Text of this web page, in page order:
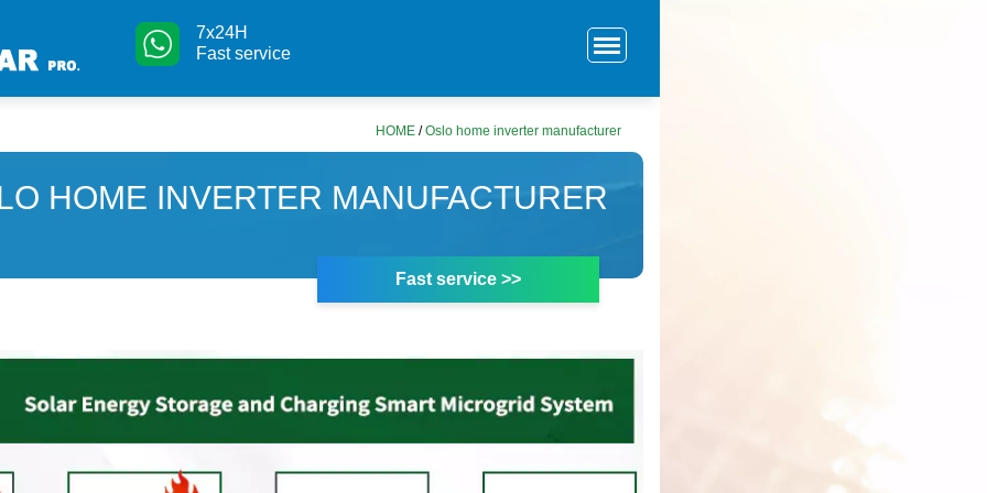
7x24H
Fast service
HOME /Oslo home inverter manufacturer
HOME INVERTER MANUFACTURER
Fast service >>